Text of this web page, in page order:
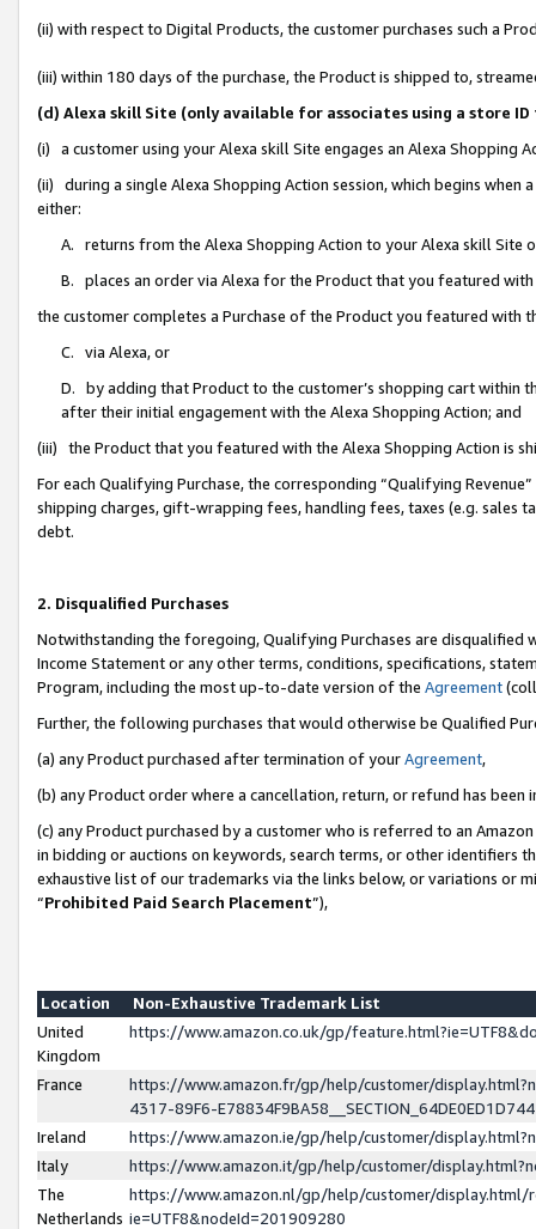
(ii) with respect to Digital Products, the customer purchases such a
(iii) within 180 days of the purchase, the Product is shipped to,
(d) Alexa skill Site (only available for associates using a store
(i) a customer using your Alexa skill Site engages an Alexa Shopping
(ii) during a single Alexa Shopping Action session, which begins when
either:
A. returns from the Alexa Shopping Action to your Alexa skill Site
B. places an order via Alexa for the Product that you featured with
the customer completes a Purchase of the Product you featured with
C. via Alexa, or
D. by adding that Product to the customer’s shopping cart within
after their initial engagement with the Alexa Shopping Action; and
(iii) the Product that you featured with the Alexa Shopping Action is
For each Qualifying Purchase, the corresponding “Qualifying
shipping charges, gift-wrapping fees, handling fees, taxes (e.g. sales
debt.
2. Disqualified Purchases
Notwithstanding the foregoing, Qualifying Purchases are disqualified
Income Statement or any other terms, conditions, specifications,
Program, including the most up-to-date version of the Agreement
Further, the following purchases that would otherwise be Qualified
(a) any Product purchased after termination of yourAgreement,
(b) any Product order where a cancellation, return, or refund has been
(c) any Product purchased by a customer who is referred to an
in bidding or auctions on keywords, search terms, or other identifiers
exhaustive list of our trademarks via the links below, or variations or
“Prohibited Paid Search Placement”),
Location
Non-Exhaustive Trademark List
United
Kingdom
https://www.amazon.co.uk/gp/
France
https://www.amazon.fr/gp/help/customer/
4317-89F6-
Ireland
https://www.amazon.ie/gp/help/customer/
Italy
https://www.amazon.it/gp/help/customer/
The
Netherlands
https://www.amazon.nl/gp/help/customer/display.html/
ie=UTF8&nodeId=201909280